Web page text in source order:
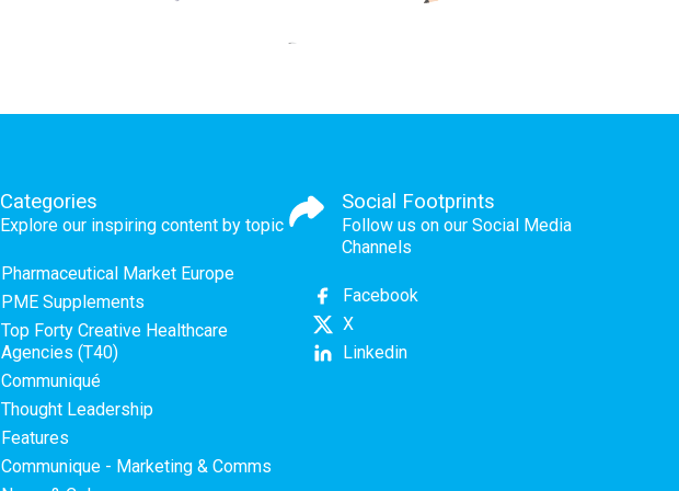
Categories
Explore our inspiring content by topic
Pharmaceutical Market Europe
PME Supplements
Top Forty Creative Healthcare
Agencies (T40)
Communiqué
Thought Leadership
Features
Communique - Marketing & Comms
Social Footprints
Follow us on our Social Media
Channels
Facebook
X
Linkedin